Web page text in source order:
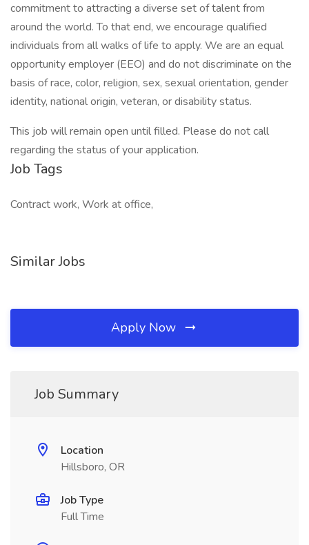
commitment to attracting a diverse set of talent from
around the world. To that end, we encourage qualified
individuals from all walks of life to apply. We are an equal
opportunity employer (EEO) and do not discriminate on the
basis of race, color, religion, sex, sexual orientation, gender
identity, national origin, veteran, or disability status.
This job will remain open until filled. Please do not call
regarding the status of your application.
Job Tags
Contract work, Work at office,
Similar Jobs
Apply Now
Job Summary
Location
Hillsboro, OR
Job Type
Full Time